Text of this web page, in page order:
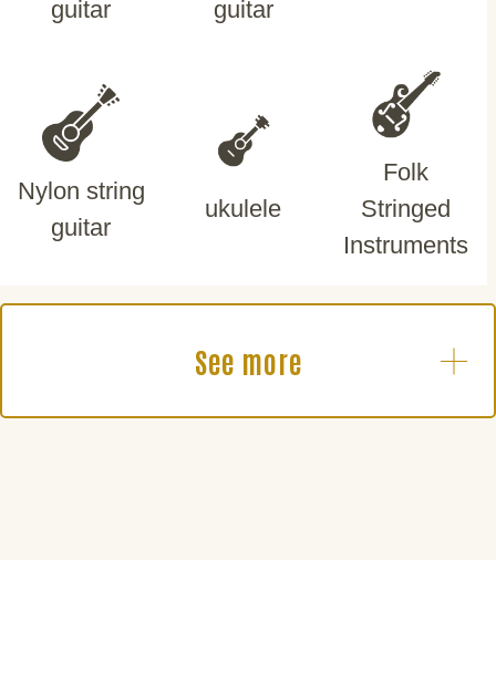
guitar
guitar
Nylon string
guitar
ukulele
Folk
Stringed
Instruments
See more